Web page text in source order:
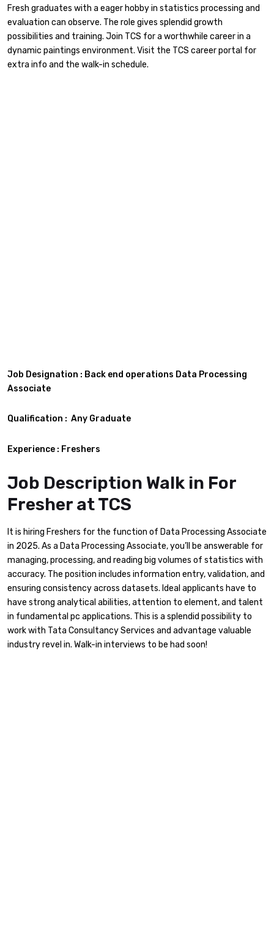
Fresh graduates with a eager hobby in statistics processing and
evaluation can observe. The role gives splendid growth
possibilities and training. Join TCS for a worthwhile career in a
dynamic paintings environment. Visit the TCS career portal for
extra info and the walk-in schedule.
Job Designation : Back end operations Data Processing
Associate
Qualification : Any Graduate
Experience : Freshers
Job Description Walk in For
Fresher at TCS
It is hiring Freshers for the function of Data Processing Associate
in 2025. As a Data Processing Associate, you’ll be answerable for
managing, processing, and reading big volumes of statistics with
accuracy. The position includes information entry, validation, and
ensuring consistency across datasets. Ideal applicants have to
have strong analytical abilities, attention to element, and talent
in fundamental pc applications. This is a splendid possibility to
work with Tata Consultancy Services and advantage valuable
industry revel in. Walk-in interviews to be had soon!